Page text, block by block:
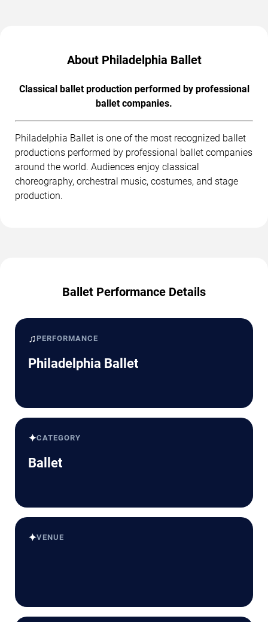
About Philadelphia Ballet
Classical ballet production performed by professional
ballet companies.
Philadelphia Ballet is one of the most recognized ballet
productions performed by professional ballet companies
around the world. Audiences enjoy classical
choreography, orchestral music, costumes, and stage
production.
Ballet Performance Details
♫ PERFORMANCE
Philadelphia Ballet
✦CATEGORY
Ballet
✦VENUE